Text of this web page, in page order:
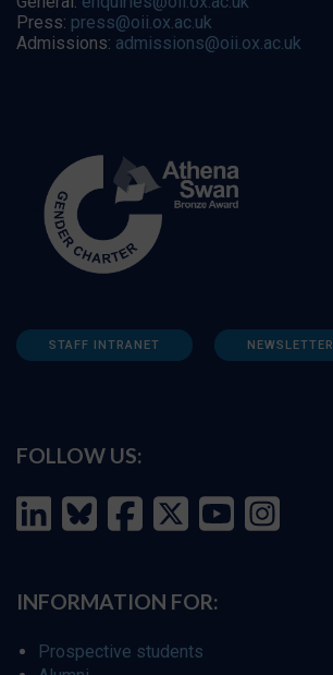
Press: press@oii.ox.ac.uk
Admissions: admissions@oii.ox.ac.uk
STAFF INTRANET NEWSLETTER
FOLLOW US:
INFORMATION FOR:
Prospective students